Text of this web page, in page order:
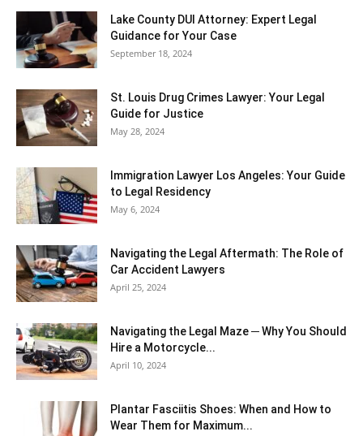
Lake County DUI Attorney: Expert Legal
Guidance for Your Case
September 18, 2024
St. Louis Drug Crimes Lawyer: Your Legal
Guide for Justice
May 28, 2024
Immigration Lawyer Los Angeles: Your Guide
to Legal Residency
May 6, 2024
Navigating the Legal Aftermath: The Role of
Car Accident Lawyers
April 25, 2024
Navigating the Legal Maze ─ Why You Should
Hire a Motorcycle...
April 10, 2024
Plantar Fasciitis Shoes: When and How to
Wear Them for Maximum...